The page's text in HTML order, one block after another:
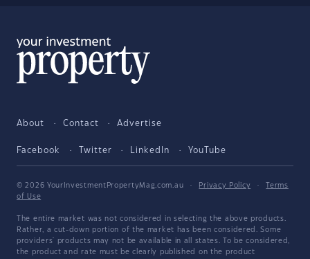
About Contact Advertise
Facebook Twitter LinkedIn YouTube
© 2026 YourInvestmentPropertyMag.com.au · Privacy Policy ·
Terms
of Use
The entire market was not considered in selecting the above products.
Rather, a cut-down portion of the market has been considered. Some
providers' products may not be available in all states. To be considered,
the product and rate must be clearly published on the product